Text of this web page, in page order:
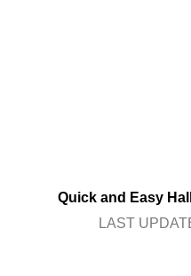
Quick and Easy
LAST